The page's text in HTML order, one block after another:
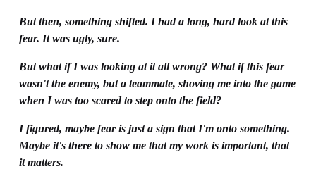
But then, something shifted. I had a long, hard look at this
fear. It was ugly, sure.
But what if I was looking at it all wrong? What if this fear
wasn't the enemy, but a teammate, shoving me into the game
when I was too scared to step onto the field?
I figured, maybe fear is just a sign that I'm onto something.
Maybe it's there to show me that my work is important, that
it matters.